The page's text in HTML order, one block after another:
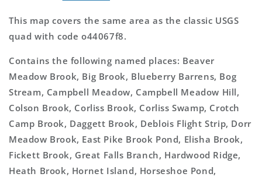
This map covers the same area as the classic USGS
quad with code o44067f8.
Contains the following named places: Beaver
Meadow Brook, Big Brook, Blueberry Barrens, Bog
Stream, Campbell Meadow, Campbell Meadow Hill,
Colson Brook, Corliss Brook, Corliss Swamp, Crotch
Camp Brook, Daggett Brook, Deblois Flight Strip, Dorr
Meadow Brook, East Pike Brook Pond, Elisha Brook,
Fickett Brook, Great Falls Branch, Hardwood Ridge,
Heath Brook, Hornet Island, Horseshoe Pond,